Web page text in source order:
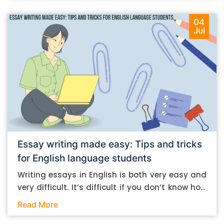
04
Jul
Essay writing made easy: Tips and tricks
for English language students
Writing essays in English is both very easy and
very difficult. It’s difficult if you don’t know how
to do it. And it’s easy if you do. In this post, let’s
Read More